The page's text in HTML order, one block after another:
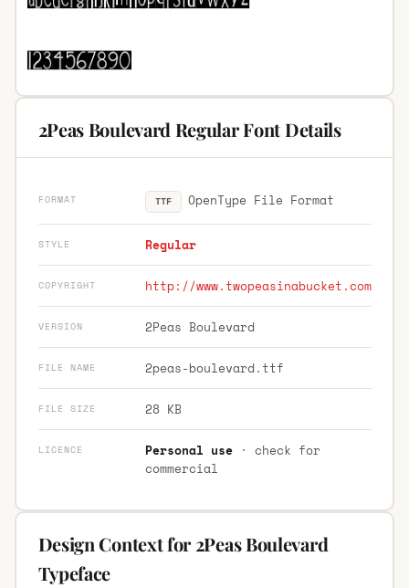
2Peas Boulevard Regular Font Details
FORMAT TTF OpenType File Format
STYLE Regular
COPYRIGHT http://www.twopeasinabucket.com
VERSION 2Peas Boulevard
FILE NAME 2peas-boulevard.ttf
FILE SIZE 28 KB
LICENCE Personal use· check for
commercial
Design Context for 2Peas Boulevard
Typeface